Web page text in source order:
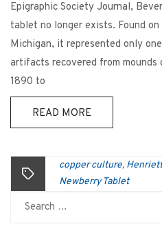
Epigraphic Society Journal,
tablet no longer exists. Found
Michigan, it represented only
artifacts recovered from
1890 to
READ MORE
copper culture,
Newberry Tablet